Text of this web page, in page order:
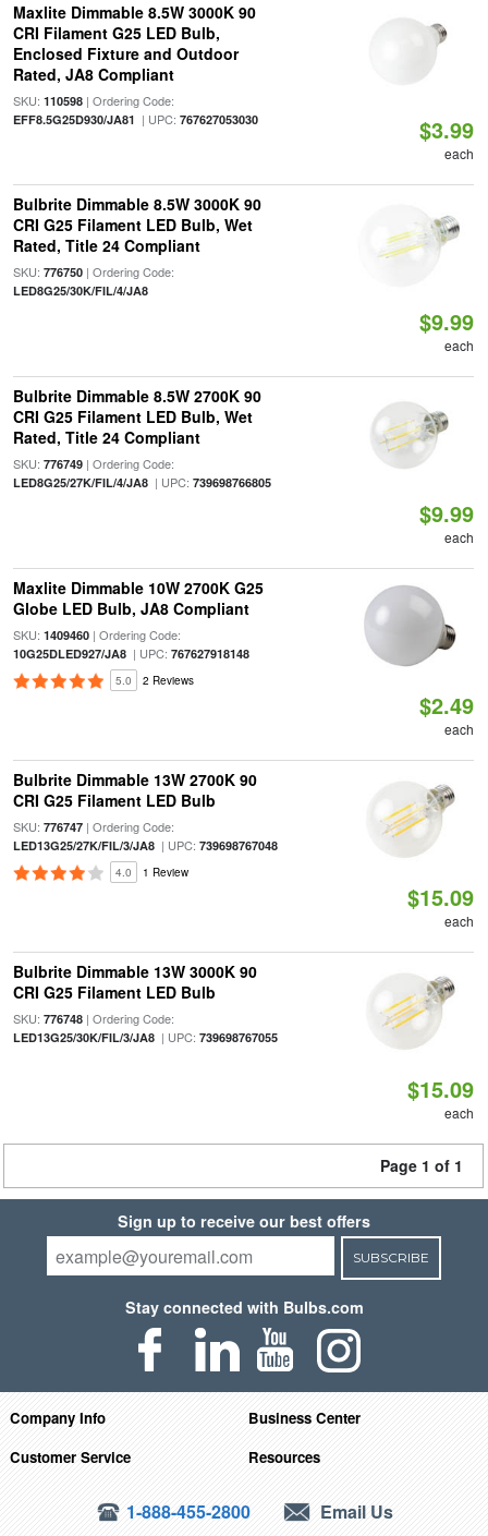
Maxlite Dimmable 8.5W 3000K 90
CRI Filament G25 LED Bulb,
Enclosed Fixture and Outdoor
Rated, JA8 Compliant
SKU: 110598| Ordering Code:
EFF8.5G25D930/JA81 | UPC: 767627053030 $3.99
each
Bulbrite Dimmable 8.5W 3000K 90
CRI G25 Filament LED Bulb, Wet
Rated, Title 24 Compliant
SKU: 776750| Ordering Code:
LED8G25/30K/FIL/4/JA8
$9.99
each
Bulbrite Dimmable 8.5W 2700K 90
CRI G25 Filament LED Bulb, Wet
Rated, Title 24 Compliant
SKU: 776749| Ordering Code:
LED8G25/27K/FIL/4/JA8| UPC: 739698766805
$9.99
each
Maxlite Dimmable 10W 2700K G25
Globe LED Bulb, JA8 Compliant
SKU: 1409460| Ordering Code:
10G25DLED927/JA8| UPC: 767627918148
5.0 2 Reviews
$2.49
each
Bulbrite Dimmable 13W 2700K 90
CRI G25 Filament LED Bulb
SKU: 776747| Ordering Code:
LED13G25/27K/FIL/3/JA8| UPC: 739698767048
4.0 1 Review
$15.09
each
Bulbrite Dimmable 13W 3000K 90
CRI G25 Filament LED Bulb
SKU: 776748| Ordering Code:
LED13G25/30K/FIL/3/JA8| UPC: 739698767055
$15.09
each
Page 1 of 1
Sign up to receive our best offers
SUBSCRIBE
Stay connected with Bulbs.com
Company Info
Business Center
Customer Service
Resources
1-888-455-2800 Email Us